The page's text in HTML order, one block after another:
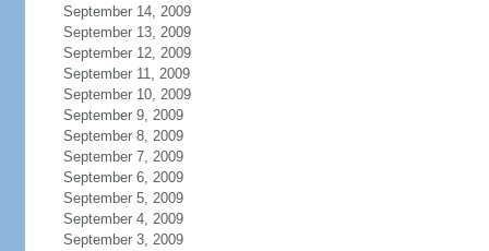
September 14, 2009
September 13, 2009
September 12, 2009
September 11, 2009
September 10, 2009
September 9, 2009
September 8, 2009
September 7, 2009
September 6, 2009
September 5, 2009
September 4, 2009
September 3, 2009